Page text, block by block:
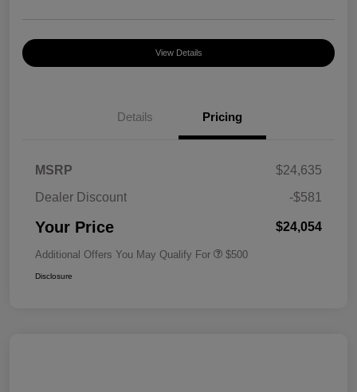
View Details
Details Pricing
MSRP
$24,635
Dealer Discount
-$581
Your Price $24,054
Additional Offers You May Qualify For $500
Disclosure